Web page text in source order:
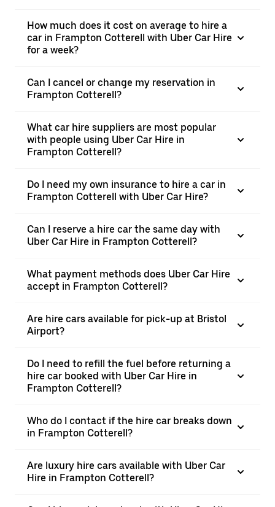
How much does it cost on average to hire a
car in Frampton Cotterell with Uber Car Hire
for a week?
Can I cancel or change my reservation in
Frampton Cotterell?
What car hire suppliers are most popular
with people using Uber Car Hire in
Frampton Cotterell?
Do I need my own insurance to hire a car in
Frampton Cotterell with Uber Car Hire?
Can I reserve a hire car the same day with
Uber Car Hire in Frampton Cotterell?
What payment methods does Uber Car Hire
accept in Frampton Cotterell?
Are hire cars available for pick-up at Bristol
Airport?
Do I need to refill the fuel before returning a
hire car booked with Uber Car Hire in
Frampton Cotterell?
Who do I contact if the hire car breaks down
in Frampton Cotterell?
Are luxury hire cars available with Uber Car
Hire in Frampton Cotterell?